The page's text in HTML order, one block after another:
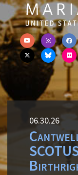
Skip to primary
Skip to content
06.30.26